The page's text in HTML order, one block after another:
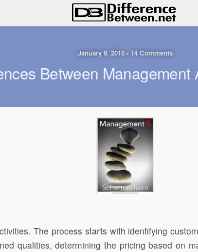
January 9, 2010 • 14 Comments
Between Management
The process starts with identifying
qualities, determining the pricing based on